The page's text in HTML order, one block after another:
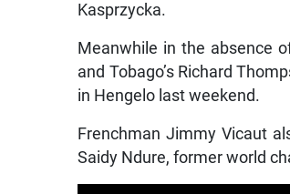
Kasprzycka.
Meanwhile in the absence
and Tobago’s Richard
in Hengelo last weekend.
Frenchman Jimmy Vicaut
Saidy Ndure, former world